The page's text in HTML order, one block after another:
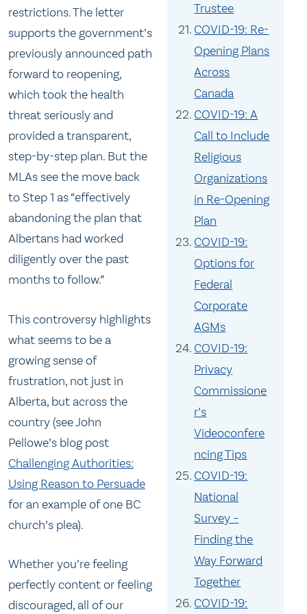
Trustee
COVID-19: Re-
Opening Plans
Across
Canada
COVID-19: A
Call to Include
Religious
Organizations
in Re-Opening
Plan
COVID-19:
Options for
Federal
Corporate
AGMs
COVID-19:
Privacy
Commissione
r’s
Videoconfere
ncing Tips
COVID-19:
National
Survey –
Finding the
Way Forward
Together
COVID-19:
restrictions. The letter
supports the government’s
previously announced path
forward to reopening,
which took the health
threat seriously and
provided a transparent,
step-by-step plan. But the
MLAs see the move back
to Step 1 as “effectively
abandoning the plan that
Albertans had worked
diligently over the past
months to follow.”
This controversy highlights
what seems to be a
growing sense of
frustration, not just in
Alberta, but across the
country (see John
Pellowe’s blog post
Challenging Authorities:
Using Reason to Persuade
for an example of one BC
church’s plea).
Whether you’re feeling
perfectly content or feeling
discouraged, all of our